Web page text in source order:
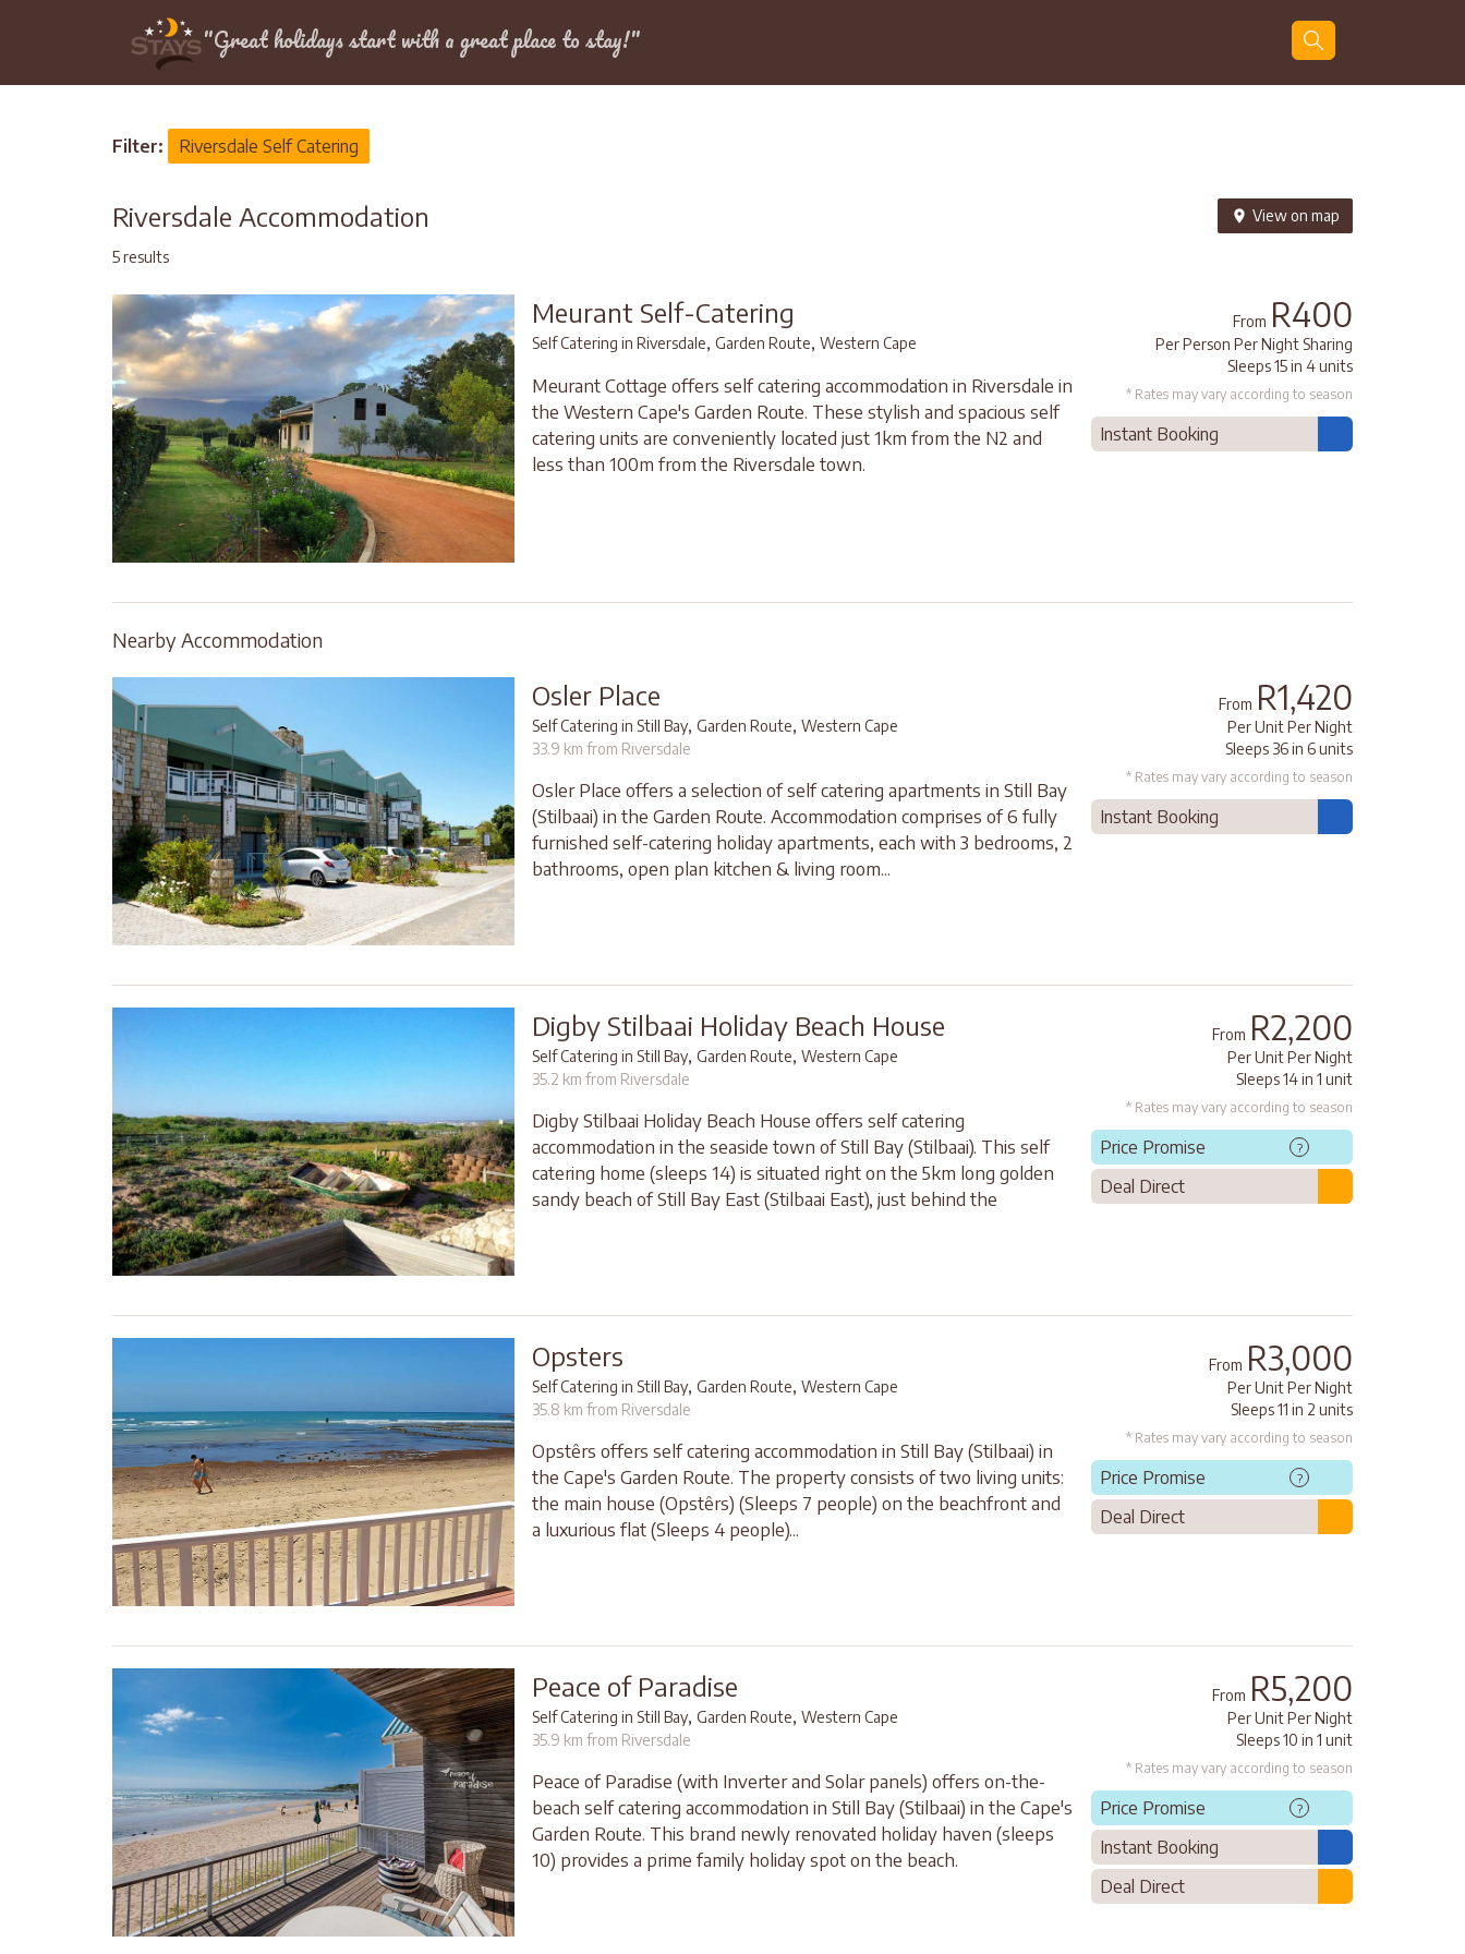
"Great holidays start with a great place to stay!"
> Western Cape
Filter: Riversdale Self Catering
Riversdale Accommodation View on map
5 results
Meurant Self-Catering
Self Catering in Riversdale, Garden Route, Western Cape
Meurant Cottage offers self catering accommodation in Riversdale in
the Western Cape's Garden Route. These stylish and spacious self
catering units are conveniently located just 1km from the N2 and
less than 100m from the Riversdale town.
From R400
Per Person Per Night Sharing
Sleeps 15 in 4 units
* Rates may vary according to season
Instant Booking
Nearby Accommodation
Osler Place
Self Catering in Still Bay, Garden Route, Western Cape
33.9 km from Riversdale
Osler Place offers a selection of self catering apartments in Still Bay
(Stilbaai) in the Garden Route. Accommodation comprises of 6 fully
furnished self-catering holiday apartments, each with 3 bedrooms, 2
bathrooms, open plan kitchen & living room...
From R1,420
Per Unit Per Night
Sleeps 36 in 6 units
* Rates may vary according to season
Instant Booking
Digby Stilbaai Holiday Beach House
Self Catering in Still Bay, Garden Route, Western Cape
35.2 km from Riversdale
Digby Stilbaai Holiday Beach House offers self catering
accommodation in the seaside town of Still Bay (Stilbaai). This self
catering home (sleeps 14) is situated right on the 5km long golden
sandy beach of Still Bay East (Stilbaai East), just behind the
From R2,200
Per Unit Per Night
Sleeps 14 in 1 unit
* Rates may vary according to season
Price Promise ?
Deal Direct
Opsters
Self Catering in Still Bay, Garden Route, Western Cape
35.8 km from Riversdale
Opstêrs offers self catering accommodation in Still Bay (Stilbaai) in
the Cape's Garden Route. The property consists of two living units:
the main house (Opstêrs) (Sleeps 7 people) on the beachfront and
a luxurious flat (Sleeps 4 people)...
From R3,000
Per Unit Per Night
Sleeps 11 in 2 units
* Rates may vary according to season
Price Promise ?
Deal Direct
Peace of Paradise
Self Catering in Still Bay, Garden Route, Western Cape
35.9 km from Riversdale
Peace of Paradise (with Inverter and Solar panels) offers on-the-
beach self catering accommodation in Still Bay (Stilbaai) in the Cape's
Garden Route. This brand newly renovated holiday haven (sleeps
10) provides a prime family holiday spot on the beach.
From R5,200
Per Unit Per Night
Sleeps 10 in 1 unit
* Rates may vary according to season
Price Promise ?
Instant Booking
Deal Direct